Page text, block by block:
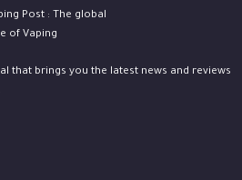
that brings you the latest news and reviews